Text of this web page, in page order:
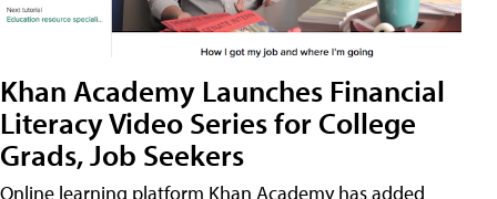
Khan Academy Launches Financial
Literacy Video Series for College
Grads, Job Seekers
Online learning platform Khan Academy has added